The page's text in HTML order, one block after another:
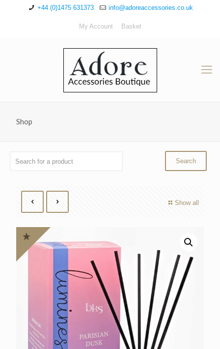
+44 (0)1475 631373 info@adoreaccessories.co.uk
My Account Basket
Shop
Show all